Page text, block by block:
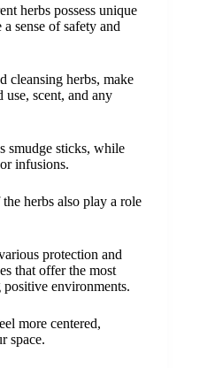
herbs possess unique
sense of safety and
cleansing herbs, make
use, scent, and any
smudge sticks, while
infusions.
herbs also play a role
protection and
that offer the most
environments.
more centered,
space.